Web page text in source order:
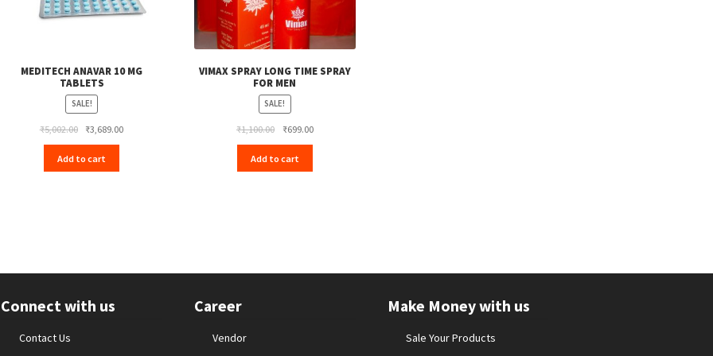
MEDITECH ANAVAR 10 MG
TABLETS
SALE!
₹5,002.00 Original
price
was:
₹5,002.00.
₹3,689.00Current
Add to cart
VIMAX SPRAY LONG TIME SPRAY
FOR MEN
SALE!
₹1,100.00 Original
price
was:
₹1,100.00.
₹699.00Current
price
₹699.00.
Add to cart
Connect with us
Contact Us
Career
Vendor
Make Money with us
Sale Your Products